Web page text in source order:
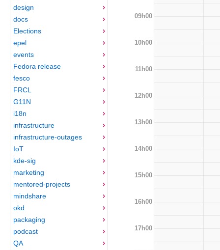
design
docs
Elections
epel
events
Fedora release
fesco
FRCL
G11N
i18n
infrastructure
infrastructure-outages
IoT
kde-sig
marketing
mentored-projects
mindshare
okd
packaging
podcast
QA
09h00
10h00
11h00
12h00
13h00
14h00
15h00
16h00
17h00